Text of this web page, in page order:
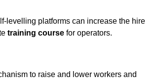
levelling platforms can increase the hire
training course for operators.
to raise and lower workers and